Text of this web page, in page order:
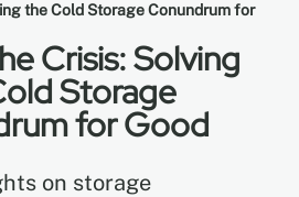
the Cold Storage Conundrum for
Crisis: Solving
Storage
for Good
on storage